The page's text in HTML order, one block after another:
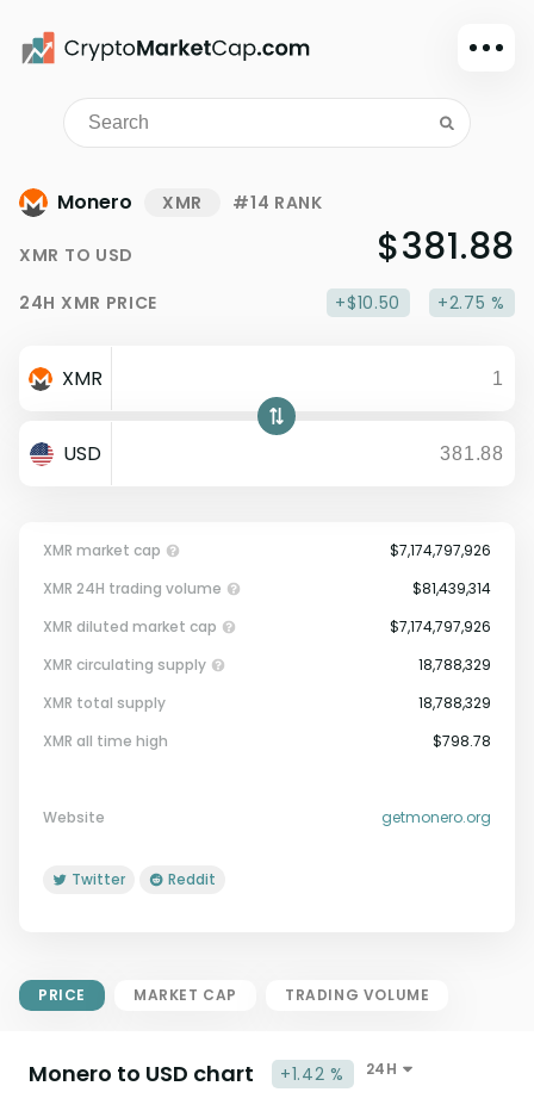
Dark mode
Sign in
Watchlist
Portfolio
Dollar
Monero XMR #14 RANK
XMR TO USD $381.88
24H XMR PRICE +$10.50 +2.75 %
XMR
USD
XMR market cap
Circulating Supply.
$7,174,797,926
XMR 24H trading volume
$81,439,314
XMR diluted market cap
$7,174,797,926
XMR circulating supply
18,788,329
XMR total supply
18,788,329
XMR all time high
$798.78
Website getmonero.org
Twitter Reddit
PRICE MARKET CAP TRADING VOLUME
Monero to USD chart +1.42 % 24H